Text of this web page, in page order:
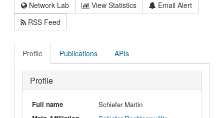
Network Lab View Statistics
Email Alert
RSS Feed
Profile Publications APIs
Profile
Full name
Schiefer Martin